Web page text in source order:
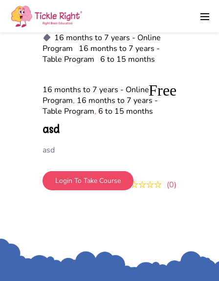
16 months to 7 years - Online
Program
16 months to 7 years -
Table Program
6 to 15 months
16 months to 7 years - Online
Program, 16 months to 7 years -
Table Program, 6 to 15 months
0 0
asd
asd
Free
Login To Take Course